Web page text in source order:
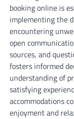
booking online is
implementing the
encountering
open
sources, and
fosters informed
understanding of
satisfying
accommodations
enjoyment and